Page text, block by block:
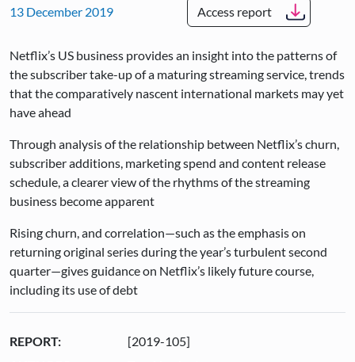
13 December 2019 Access report
Netflix’s US business provides an insight into the patterns of
the subscriber take-up of a maturing streaming service, trends
that the comparatively nascent international markets may yet
have ahead
Through analysis of the relationship between Netflix’s churn,
subscriber additions, marketing spend and content release
schedule, a clearer view of the rhythms of the streaming
business become apparent
Rising churn, and correlation—such as the emphasis on
returning original series during the year’s turbulent second
quarter—gives guidance on Netflix’s likely future course,
including its use of debt
REPORT:
[2019-105]